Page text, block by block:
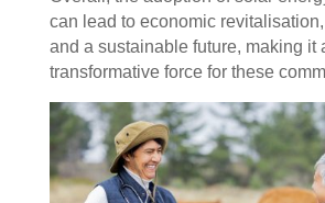
can lead to economic
and a sustainable future, making it
transformative force for these